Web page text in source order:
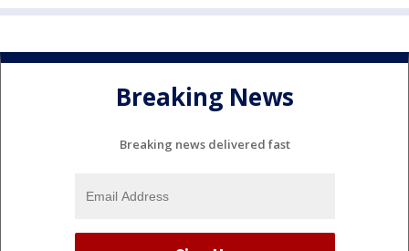
Breaking News
Breaking news delivered fast